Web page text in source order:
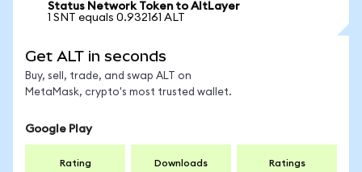
Status Network Token to AltLayer
1 SNT equals 0.932161 ALT
Get ALT in seconds
Buy, sell, trade, and swap ALT on
MetaMask, crypto's most trusted wallet.
Google Play
Rating Downloads Ratings